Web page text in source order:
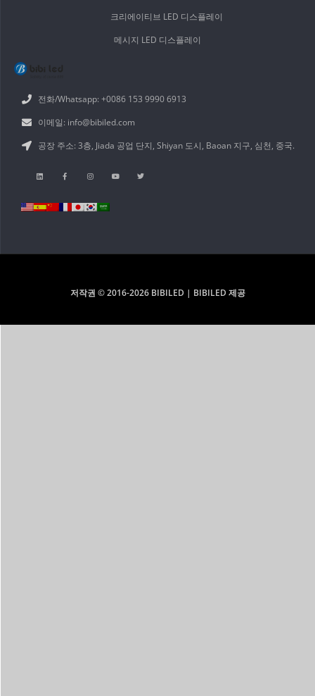
전화/Whatsapp: +0086 153 9990 6913
이메일: info@bibiled.com
공장 주소: 3층, Jiada 공업 단지, Shiyan 도시, Baoan 지구, 심천, 중국.
크리에이티브 LED 디스플레이
메시지 LED 디스플레이
저작권 © 2016-2026 BIBILED | BIBILED 제공